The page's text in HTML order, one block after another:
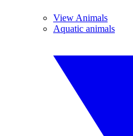
View Animals
Aquatic animals